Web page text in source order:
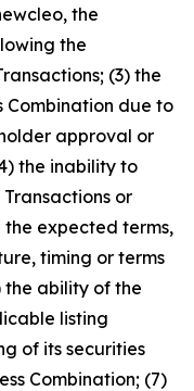
the
the
(3) the
Combination due to
approval or
the inability to
or
expected terms,
timing or terms
the ability of the
listing
of its securities
Combination; (7)